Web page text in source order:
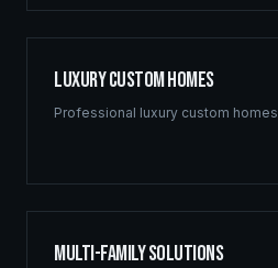
Luxury Custom Homes
Professional luxury custom homes
Multi-Family Solutions